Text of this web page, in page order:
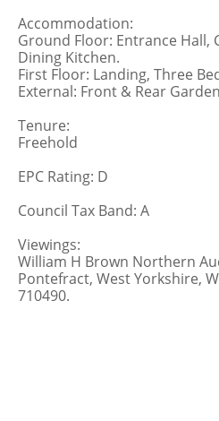
Accommodation:
Ground Floor: Entrance Hall,
Dining Kitchen.
First Floor: Landing, Three
External: Front & Rear
Tenure:
Freehold
EPC Rating: D
Council Tax Band: A
Viewings:
William H Brown Northern
Pontefract, West Yorkshire,
710490.